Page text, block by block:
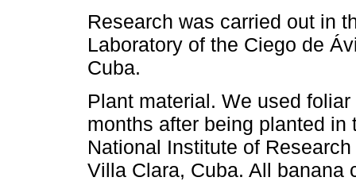
Research was carried out in
Laboratory of the Ciego de
Cuba.
Plant material. We used
months after being planted
National Institute of
Villa Clara, Cuba. All banana